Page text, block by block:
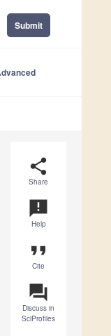
Submit
share
Share
announcement
Help
format_quote
Cite
question_answer
Discuss in
SciProfiles